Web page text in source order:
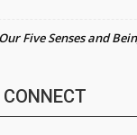
Our Five Senses and